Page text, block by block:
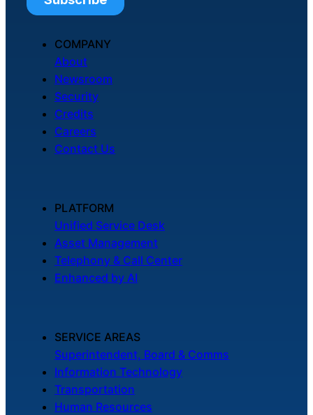
COMPANY
About
Newsroom
Security
Credits
Careers
Contact Us
PLATFORM
Unified Service Desk
Asset Management
Telephony & Call Center
Enhanced by AI
SERVICE AREAS
Superintendent, Board & Comms
Information Technology
Transportation
Human Resources